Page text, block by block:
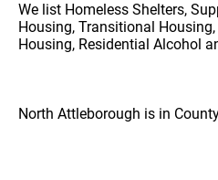
We list Homeless Shelters,
Housing, Transitional
Housing, Residential Alcohol
North Attleborough is in